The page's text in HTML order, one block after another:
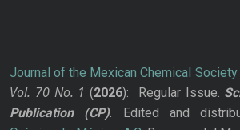
Journal of the Mexican Chemical Society
Vol. 70 No. 1 (2026): Regular Issue.
Publication
(CP). Edited and